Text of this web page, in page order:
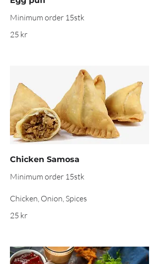
Minimum order 15stk
25 kr
Chicken Samosa
Minimum order 15stk
Chicken, Onion, Spices
25 kr